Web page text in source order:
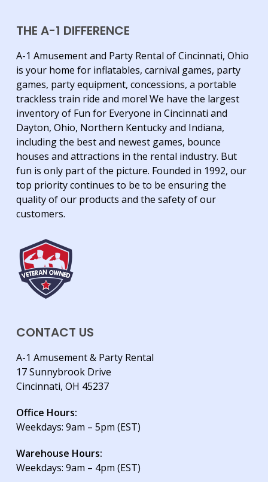
THE A-1 DIFFERENCE
A-1 Amusement and Party Rental of Cincinnati, Ohio
is your home for inflatables, carnival games, party
games, party equipment, concessions, a portable
trackless train ride and more! We have the largest
inventory of Fun for Everyone in Cincinnati and
Dayton, Ohio, Northern Kentucky and Indiana,
including the best and newest games, bounce
houses and attractions in the rental industry. But
fun is only part of the picture. Founded in 1992, our
top priority continues to be to be ensuring the
quality of our products and the safety of our
customers.
CONTACT US
A-1 Amusement & Party Rental
17 Sunnybrook Drive
Cincinnati, OH 45237
Office Hours:
Weekdays: 9am – 5pm (EST)
Warehouse Hours:
Weekdays: 9am – 4pm (EST)